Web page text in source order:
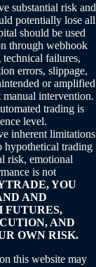
substantial risk and
potentially lose all
should be used
through webhook
failures,
errors, slippage,
or amplified
manual intervention.
trading is
level.
inherent limitations
hypothetical trading
risk, emotional
is not
YOU
AND
FUTURES,
AND
OWN RISK.
this website may